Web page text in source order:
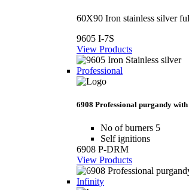
60X90 Iron stainless silver
9605 I-7S
View Products
Professional
6908 Professional purgandy
No of burners 5
Self ignitions
6908 P-DRM
View Products
Infinity